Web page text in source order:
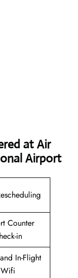
at Air
Airport
Counter
in
In-Flight
Wifi